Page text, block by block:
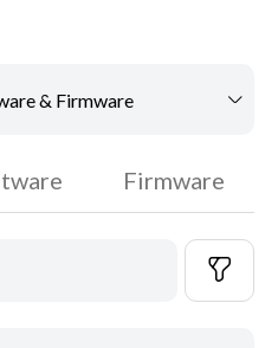
& Firmware
Firmware